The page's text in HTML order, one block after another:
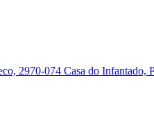
2970-074 Casa do Infantado,